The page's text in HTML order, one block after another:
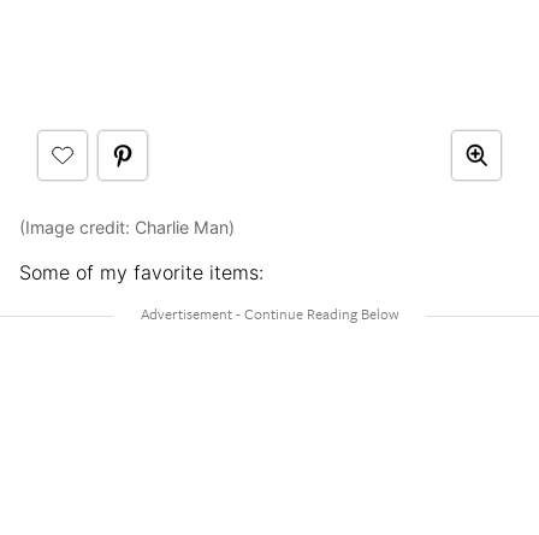
(Image credit: Charlie Man)
Some of my favorite items: